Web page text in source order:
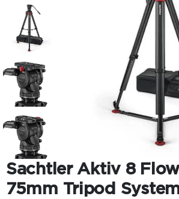
Sachtler Aktiv 8
75mm Tripod